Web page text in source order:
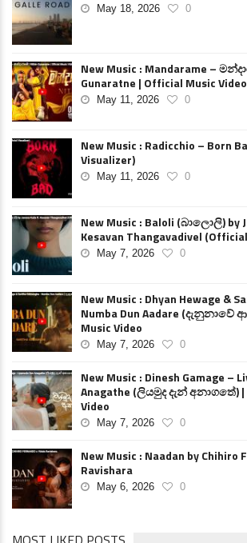
May 18, 2026 0
New Music : Mandarame –
Gunaratne | Official Music Video
May 11, 2026 0
New Music : Radicchio – Born
Visualizer)
May 11, 2026 0
New Music : Baloli (බාලොලි) by
Kesavan Thangavadivel
May 7, 2026 0
New Music : Dhyan Hewage &
Numba Dun Aadare (දැනුනාවේ
Music Video
May 7, 2026 0
New Music : Dinesh Gamage –
Anagathe (ලියමුද දැන් අනාගතේ)
Video
May 7, 2026 0
New Music : Naadan by Chihiro
Ravishara
May 6, 2026 0